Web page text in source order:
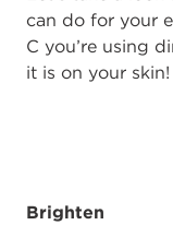
can do for your
C you’re using
it is on your skin!
Brighten